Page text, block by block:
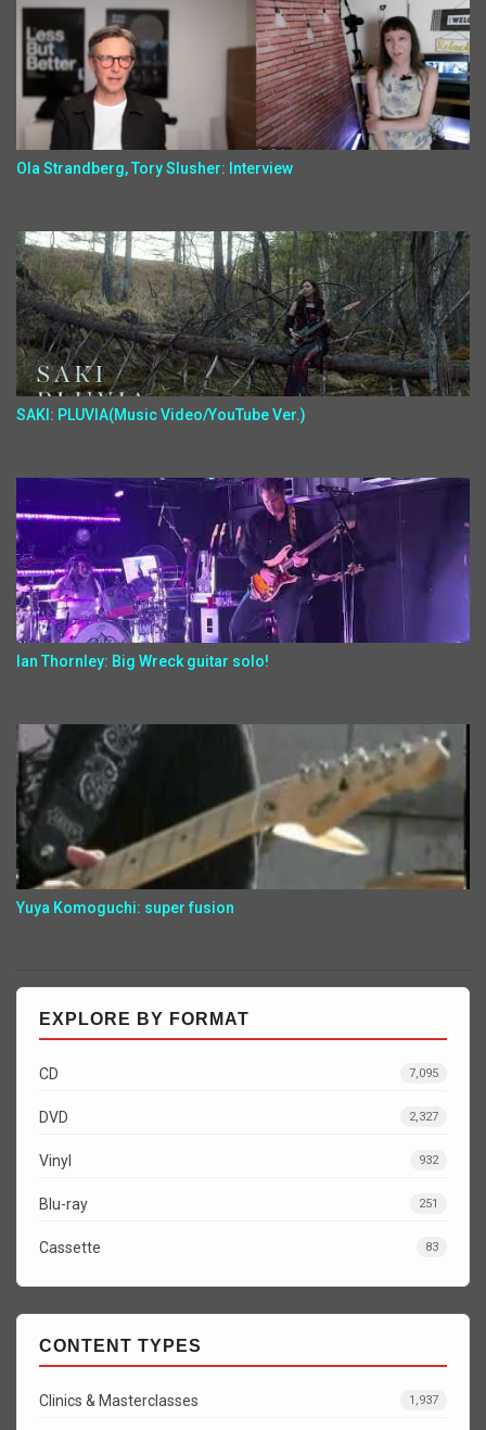
Ola Strandberg, Tory Slusher: Interview
SAKI: PLUVIA(Music Video/YouTube Ver.)
Ian Thornley: Big Wreck guitar solo!
Yuya Komoguchi: super fusion
EXPLORE BY FORMAT
CD 7,095
DVD 2,327
Vinyl 932
Blu-ray 251
Cassette 83
CONTENT TYPES
Clinics & Masterclasses 1,937